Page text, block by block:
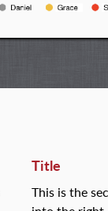
Title
This is the